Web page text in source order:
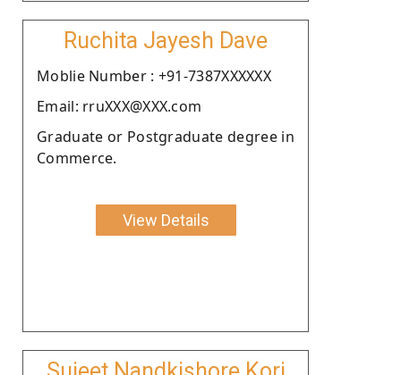
Ruchita Jayesh Dave
Moblie Number : +91-7387XXXXXX
Email: rruXXX@XXX.com
Graduate or Postgraduate degree in
Commerce.
View Details